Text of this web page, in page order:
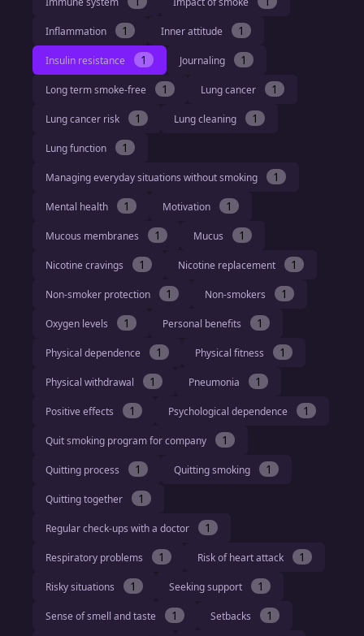
Inflammation 1 Inner attitude 1
Insulin resistance 1 Journaling 1
Long term smoke-free 1 Lung cancer 1
Lung cancer risk 1 Lung cleaning 1
Lung function 1
Managing everyday situations without smoking 1
Mental health 1 Motivation 1
Mucous membranes 1 Mucus 1
Nicotine cravings 1 Nicotine replacement 1
Non-smoker protection 1 Non-smokers 1
Oxygen levels 1 Personal benefits 1
Physical dependence 1 Physical fitness 1
Physical withdrawal 1 Pneumonia 1
Positive effects 1 Psychological dependence 1
Quit smoking program for company 1
Quitting process 1 Quitting smoking 1
Quitting together 1
Regular check-ups with a doctor 1
Respiratory problems 1 Risk of heart attack 1
Risky situations 1 Seeking support 1
Sense of smell and taste 1 Setbacks 1